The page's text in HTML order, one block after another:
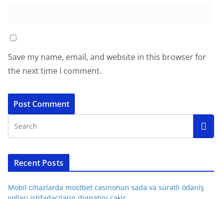
Save my name, email, and website in this browser for
the next time I comment.
Recent Posts
Mobil cihazlarda mostbet casinonun sadə və sürətli ödəniş